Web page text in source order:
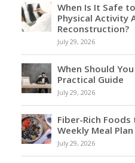
When Is It Safe
Physical Activity
Reconstruction?
July 29, 2026
When Should
Practical Guide
July 29, 2026
Fiber-Rich
Weekly Meal Plan
July 29, 2026